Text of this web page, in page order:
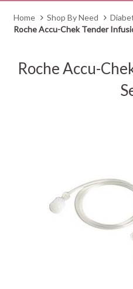
Home Shop By Need
Roche Accu-Chek Tender
Roche Accu-